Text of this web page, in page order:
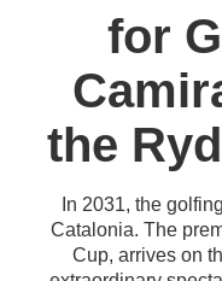
for
the
In 2031, the
Catalonia. The
Cup, arrives on